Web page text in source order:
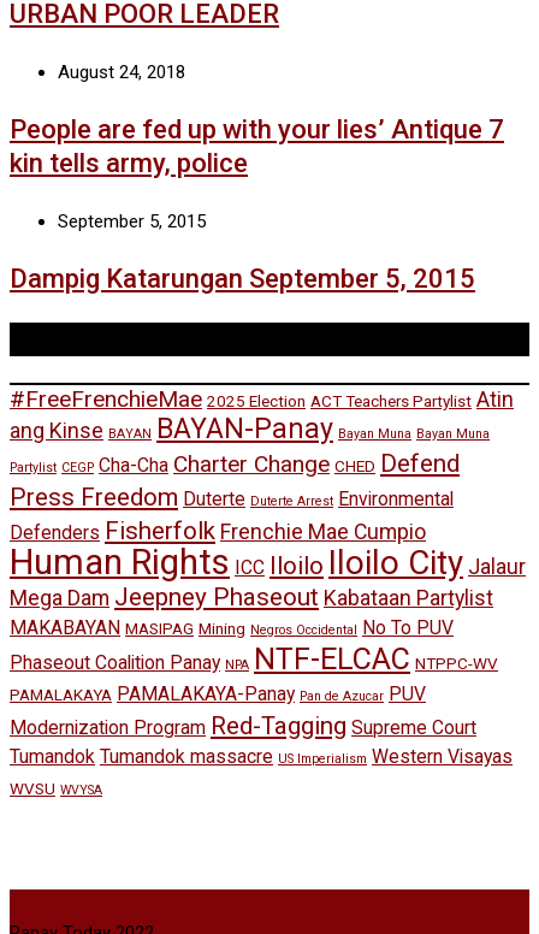
URBAN POOR LEADER
August 24, 2018
People are fed up with your lies’ Antique 7
kin tells army, police
September 5, 2015
Dampig Katarungan September 5, 2015
#FreeFrenchieMae 2025 Election ACT Teachers Partylist Atin
ang Kinse BAYAN BAYAN-Panay Bayan Muna Bayan Muna
Partylist CEGP Cha-Cha Charter Change CHED Defend
Press Freedom Duterte Duterte Arrest Environmental
Defenders Fisherfolk Frenchie Mae Cumpio
Human Rights ICC Iloilo Iloilo City Jalaur
Mega Dam Jeepney Phaseout Kabataan Partylist
MAKABAYAN MASIPAG Mining Negros Occidental
No To PUV
Phaseout Coalition Panay NPA NTF-ELCAC NTPPC-WV
PAMALAKAYA PAMALAKAYA-Panay Pan de Azucar PUV
Modernization Program Red-Tagging Supreme Court
Tumandok Tumandok massacre US Imperialism Western Visayas
WVSU WVYSA